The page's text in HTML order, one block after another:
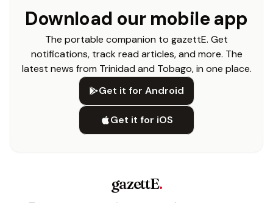
Download our mobile app
The portable companion to gazettE. Get
notifications, track read articles, and more. The
latest news from Trinidad and Tobago, in one place.
Get it for Android
Get it for iOS
gazettE.